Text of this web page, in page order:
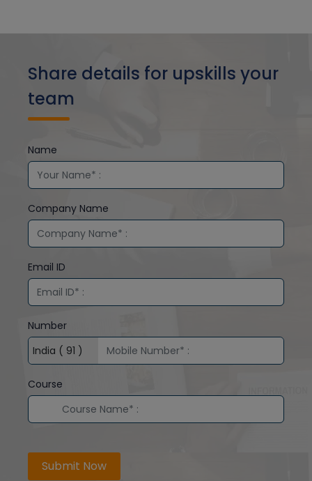
Share details for upskills your
team
Name
Company Name
Email ID
Number
Course
Submit Now